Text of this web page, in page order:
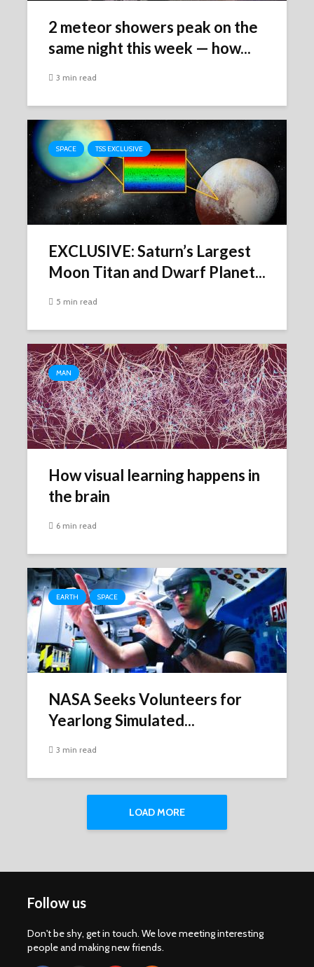
2 meteor showers peak on the
same night this week ‪—‬ how...
3 min read
SPACE TSS EXCLUSIVE
EXCLUSIVE: Saturn’s Largest
Moon Titan and Dwarf Planet...
5 min read
MAN
How visual learning happens in
the brain
6 min read
EARTH SPACE
NASA Seeks Volunteers for
Yearlong Simulated...
3 min read
LOAD MORE
Follow us
Don't be shy, get in touch. We love meeting interesting
people and making new friends.